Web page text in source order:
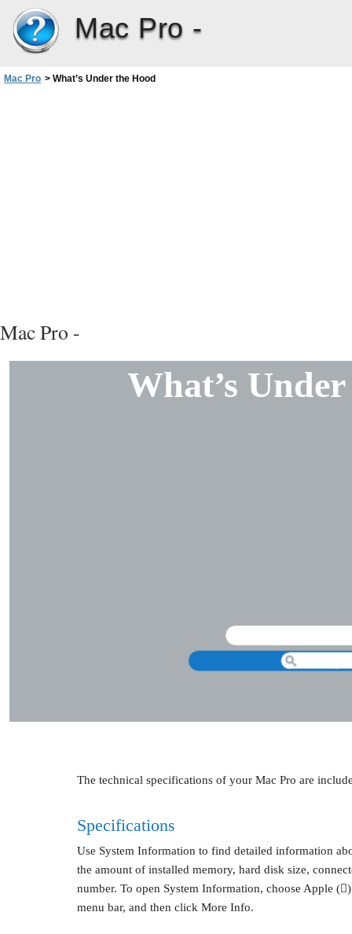
Mac Pro -
Mac Pro > What’s Under the Hood
Mac Pro -
What’s
The technical specifications of your Mac Pro are
Specifications
Use System Information to find detailed information
the amount of installed memory, hard disk size,
number. To open System Information, choose Apple
menu bar, and then click More Info.